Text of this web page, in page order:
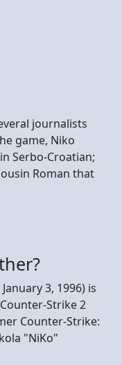
journalists
game, Niko
Serbo-Croatian;
Roman that
3, 1996) is
Strike 2
Counter-Strike:
"NiKo"